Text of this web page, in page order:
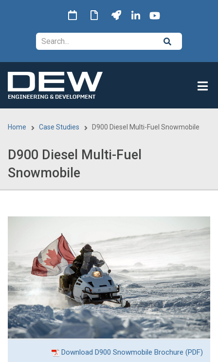
Search
Home Case Studies D900 Diesel Multi-Fuel Snowmobile
D900 Diesel Multi-Fuel
Snowmobile
Download D900 Snowmobile Brochure (PDF)